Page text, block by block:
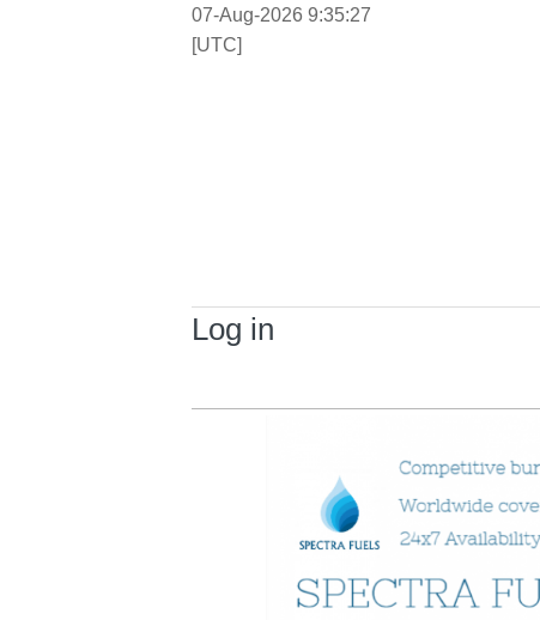
07-Aug-2026 9:35:27
[UTC]
Log in